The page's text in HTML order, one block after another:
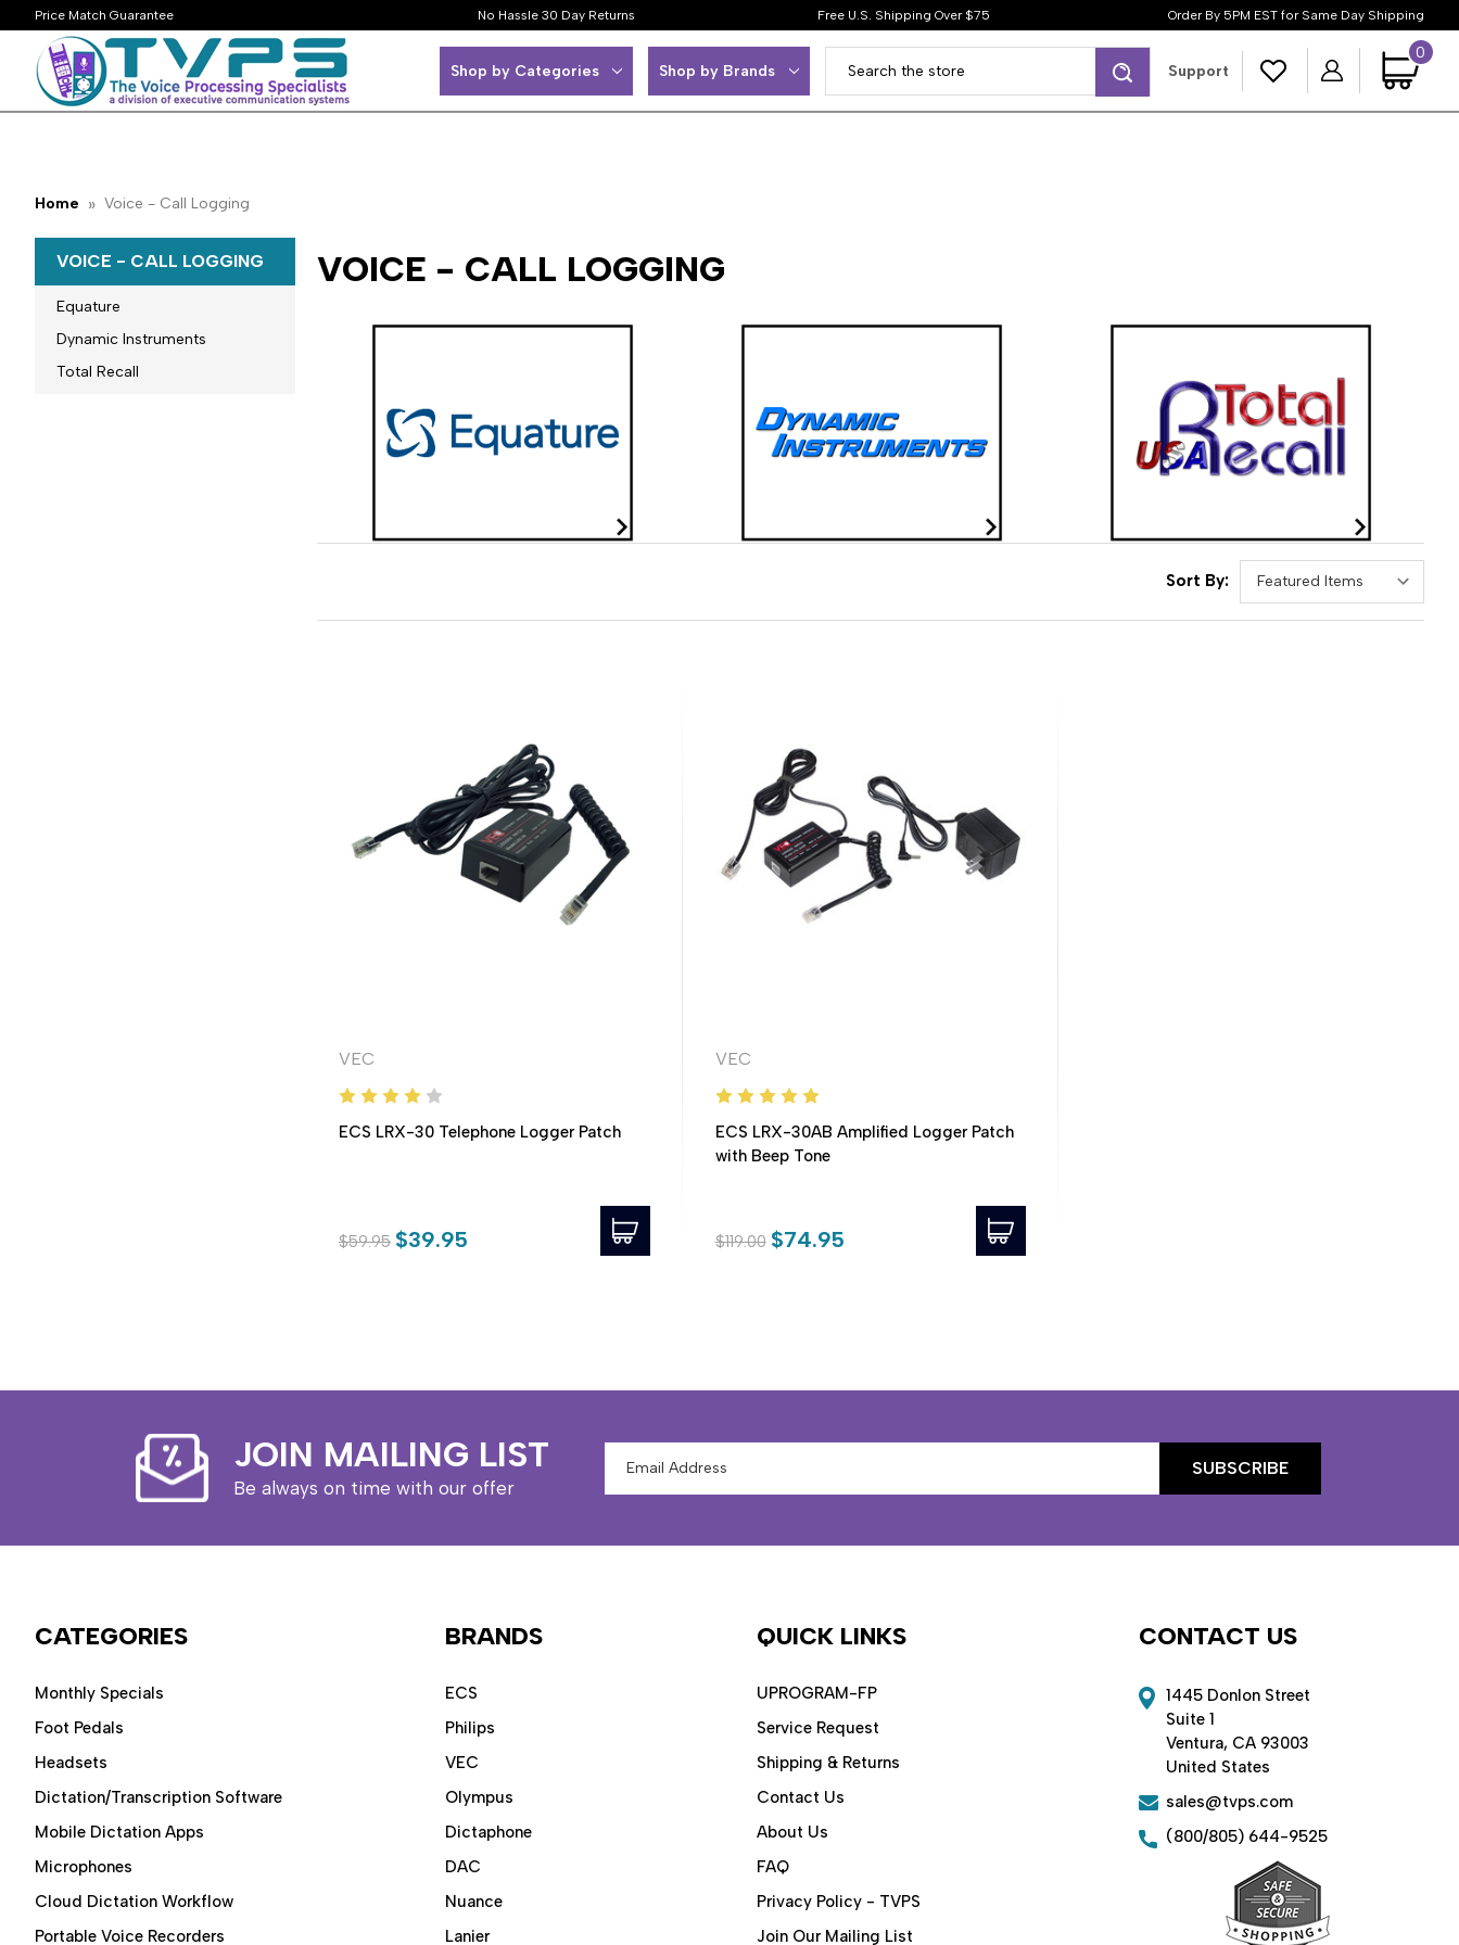
Price Match Guarantee No Hassle 30 Day Returns Free U.S. Shipping Over $75 Order By 5PM EST for Same Day Shipping
Shop by Categories Shop by Brands
Support
0
Home Voice - Call Logging
VOICE - CALL LOGGING
Equature
Dynamic Instruments
Total Recall
VOICE - CALL LOGGING
Sort By:
VEC
ECS LRX-30 Telephone Logger Patch
$59.95 $39.95
VEC
ECS LRX-30AB Amplified Logger Patch
with Beep Tone
$119.00 $74.95
JOIN MAILING LIST
Be always on time with our offer
Address
CATEGORIES
Monthly Specials
Foot Pedals
Headsets
Dictation/Transcription Software
Mobile Dictation Apps
Microphones
Cloud Dictation Workflow
Portable Voice Recorders
BRANDS
ECS
Philips
VEC
Olympus
Dictaphone
DAC
Nuance
Lanier
QUICK LINKS
UPROGRAM-FP
Service Request
Shipping & Returns
Contact Us
About Us
FAQ
Privacy Policy - TVPS
Join Our Mailing List
CONTACT US
1445 Donlon Street
Suite 1
Ventura, CA 93003
United States
sales@tvps.com
(800/805) 644-9525